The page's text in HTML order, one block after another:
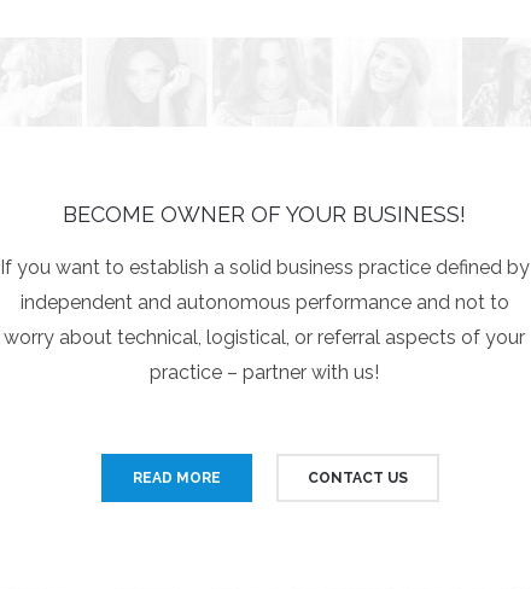
BECOME OWNER OF YOUR BUSINESS!
If you want to establish a solid business practice defined by
independent and autonomous performance and not to
worry about technical, logistical, or referral aspects of your
practice – partner with us!
READ MORE CONTACT US